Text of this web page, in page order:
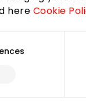
here Cookie